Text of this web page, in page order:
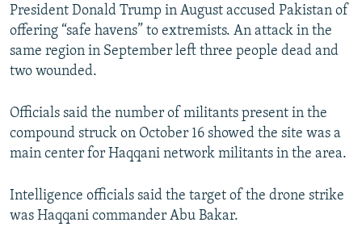
President Donald Trump in August accused Pakistan of
offering “safe havens” to extremists. An attack in the
same region in September left three people dead and
two wounded.
Officials said the number of militants present in the
compound struck on October 16 showed the site was a
main center for Haqqani network militants in the area.
Intelligence officials said the target of the drone strike
was Haqqani commander Abu Bakar.